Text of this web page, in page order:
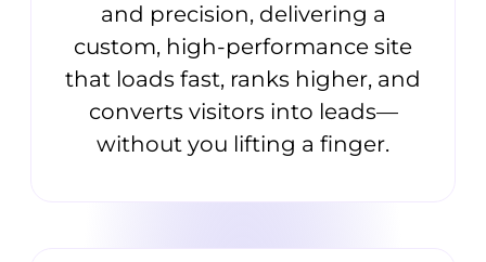
and precision, delivering a
custom, high-performance site
that loads fast, ranks higher, and
converts visitors into leads—
without you lifting a finger.